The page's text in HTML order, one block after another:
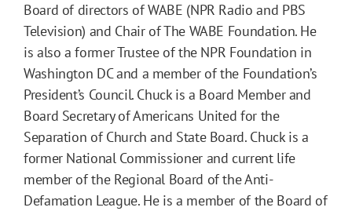
Board of directors of WABE (NPR Radio and PBS
Television) and Chair of The WABE Foundation. He
is also a former Trustee of the NPR Foundation in
Washington DC and a member of the Foundation’s
President’s Council. Chuck is a Board Member and
Board Secretary of Americans United for the
Separation of Church and State Board. Chuck is a
former National Commissioner and current life
member of the Regional Board of the Anti-
Defamation League. He is a member of the Board of